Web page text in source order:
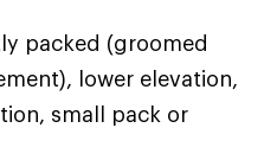
packed (groomed
lower elevation,
small pack or